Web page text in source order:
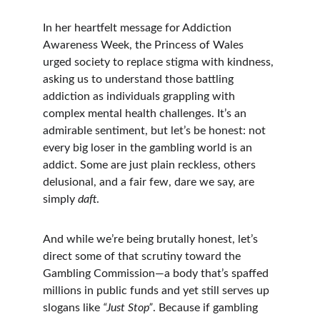
In her heartfelt message for Addiction
Awareness Week, the Princess of Wales
urged society to replace stigma with kindness,
asking us to understand those battling
addiction as individuals grappling with
complex mental health challenges. It’s an
admirable sentiment, but let’s be honest: not
every big loser in the gambling world is an
addict. Some are just plain reckless, others
delusional, and a fair few, dare we say, are
simply daft.
And while we’re being brutally honest, let’s
direct some of that scrutiny toward the
Gambling Commission—a body that’s spaffed
millions in public funds and yet still serves up
slogans like “Just Stop”. Because if gambling